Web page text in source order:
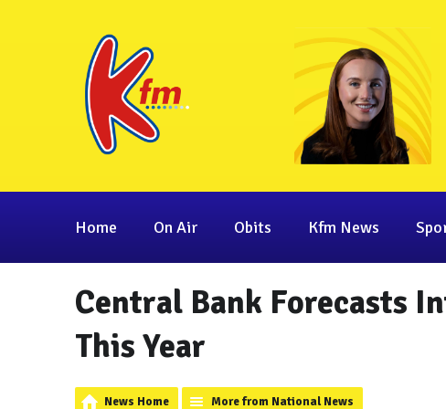
Home On Air Obits Kfm News
Central Bank Forecasts
This Year
News Home More from National News